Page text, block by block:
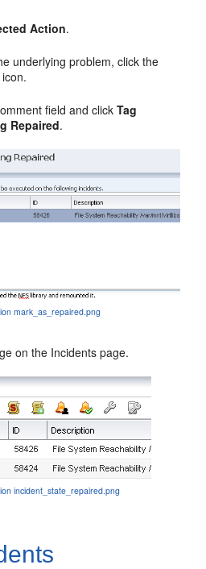
Action.
underlying problem, click the
icon.
field and clickTag
Repaired.
mark_as_repaired.png
on the Incidents page.
incident_state_repaired.png